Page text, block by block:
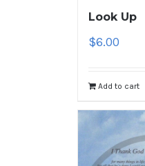
Look Up
$6.00
Add to cart